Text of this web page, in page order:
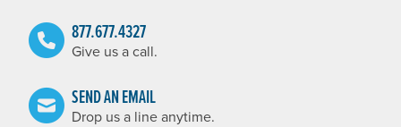
877.677.4327
Give us a call.
SEND AN EMAIL
Drop us a line anytime.